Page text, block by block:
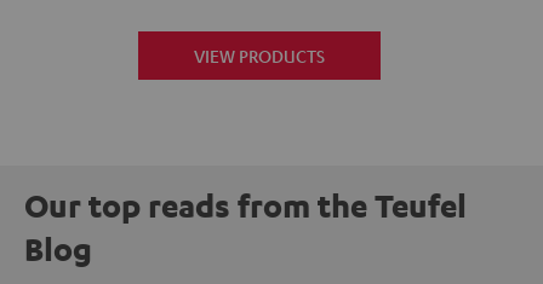
VIEW PRODUCTS
Our top reads from the Teufel
Blog